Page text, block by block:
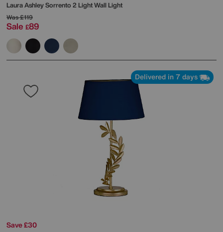
Laura AshleySorrento 2 Light Wall Light
Was£119
Sale £89
Delivered in 7 days
Save £30